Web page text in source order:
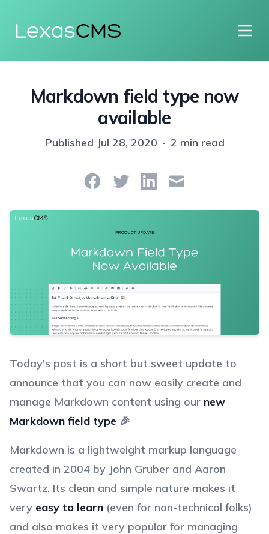
LexasCMS
Markdown field type now
available
Published Jul 28, 2020 · 2 min read
Today's post is a short but sweet update to
announce that you can now easily create and
manage Markdown content using our new
Markdown field type 🎉
Markdown is a lightweight markup language
created in 2004 by John Gruber and Aaron
Swartz. Its clean and simple nature makes it
very easy to learn (even for non-technical folks)
and also makes it very popular for managing